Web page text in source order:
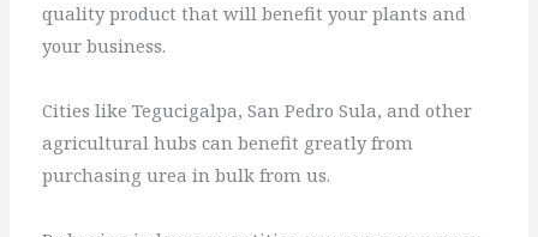
quality product that will benefit your plants and
your business.
Cities like Tegucigalpa, San Pedro Sula, and other
agricultural hubs can benefit greatly from
purchasing urea in bulk from us.